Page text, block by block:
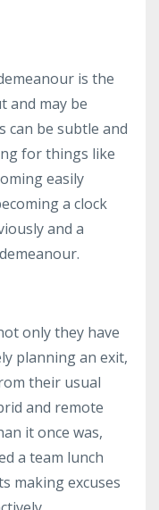
is the
and may be
can be subtle and
for things like
easily
a clock
and a
only they have
planning an exit,
their usual
and remote
it once was,
a team lunch
making excuses